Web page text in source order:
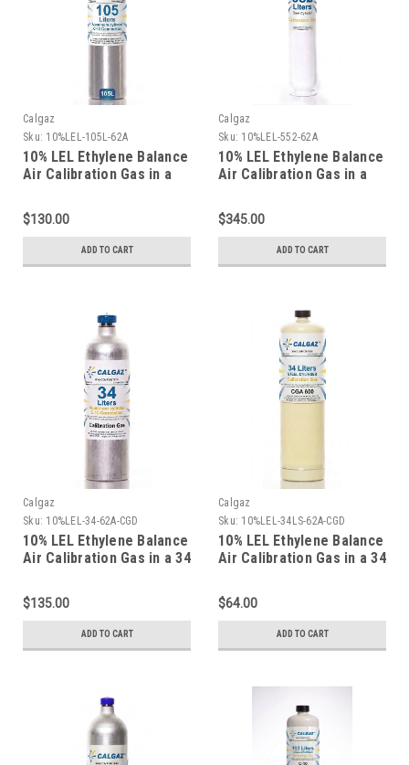
Calgaz
Sku: 10%LEL-105L-62A
10% LEL Ethylene Balance
Air Calibration Gas in a
Connection
$130.00
ADD TO CART
Calgaz
Sku: 10%LEL-552-62A
10% LEL Ethylene Balance
Air Calibration Gas in a
Cylinder
$345.00
ADD TO CART
Calgaz
Sku: 10%LEL-34-62A-CGD
10% LEL Ethylene Balance
Air Calibration Gas in a 34
$135.00
ADD TO CART
Calgaz
Sku: 10%LEL-34LS-62A-CGD
10% LEL Ethylene Balance
Air Calibration Gas in a 34
$64.00
ADD TO CART